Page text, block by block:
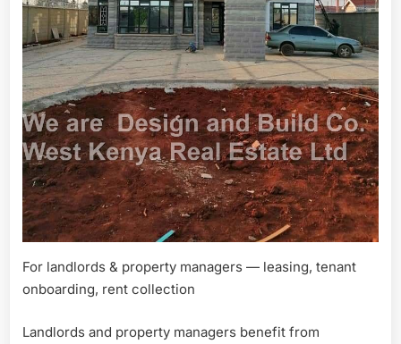
For landlords & property managers — leasing, tenant
onboarding, rent collection
Landlords and property managers benefit from